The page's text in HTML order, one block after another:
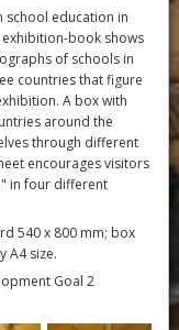
school education in
book shows
of schools in
countries that figure
A box with
around the
through different
encourages visitors
in four different
540 x 800 mm; box
A4 size.
Goal 2